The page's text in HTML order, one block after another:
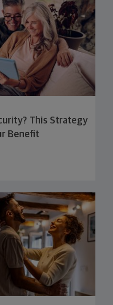
This Strategy
Benefit